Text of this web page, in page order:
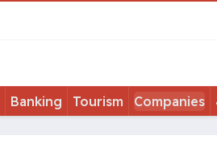
Banking Tourism Companies